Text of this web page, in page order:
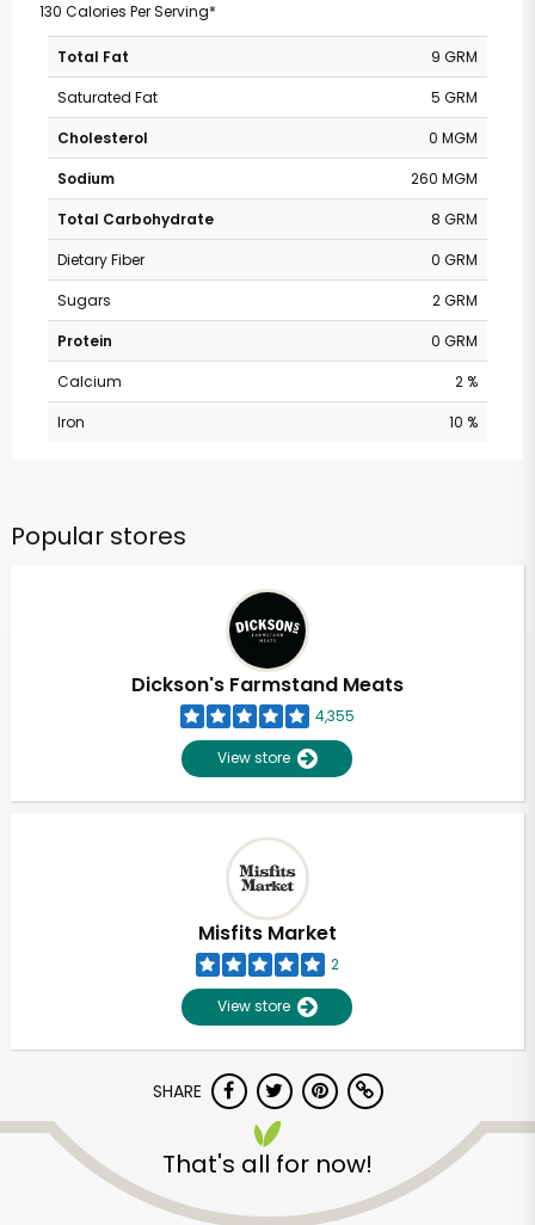
130 Calories Per Serving*
Total Fat
9 GRM
Saturated Fat
5 GRM
Cholesterol
0 MGM
Sodium
260 MGM
Total Carbohydrate
8 GRM
Dietary Fiber
0 GRM
Sugars
2 GRM
Protein
0 GRM
Calcium
2 %
Iron
10 %
Popular stores
Dickson's Farmstand Meats
4,355
View store
Misfits Market
2
View store
SHARE
That's all for now!
Unlimited Free Delivery with
Try 30 Days RISK-FREE